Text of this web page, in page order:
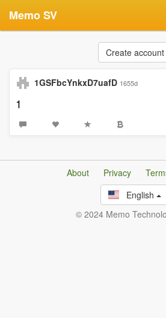
Memo SV
Create account
1GSFbcYnkxD7uafD 1655d
1
About Privacy
English
© 2024 Memo